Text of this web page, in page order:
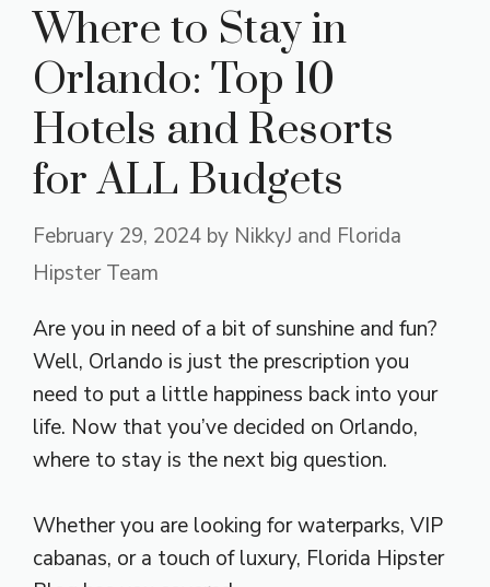
Where to Stay in
Orlando: Top 10
Hotels and Resorts
for ALL Budgets
February 29, 2024 by NikkyJ and Florida
Hipster Team
Are you in need of a bit of sunshine and fun?
Well, Orlando is just the prescription you
need to put a little happiness back into your
life. Now that you’ve decided on Orlando,
where to stay is the next big question.
Whether you are looking for waterparks, VIP
cabanas, or a touch of luxury, Florida Hipster